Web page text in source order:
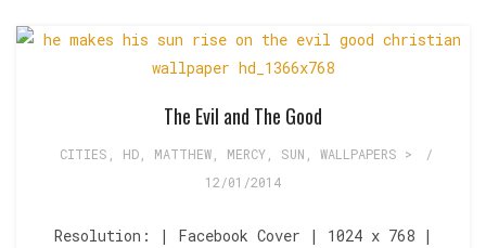
The Evil and The Good
CITIES , HD, MATTHEW, MERCY, SUN , WALLPAPERS >
/
12/01/2014
Resolution: | Facebook Cover | 1024 x 768 |